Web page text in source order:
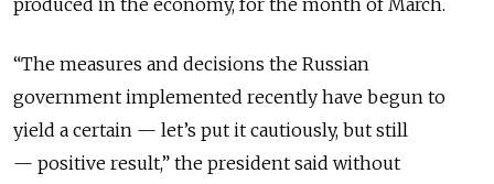
produced in the economy, for the month of March.
“The measures and decisions the Russian
government implemented recently have begun to
yield a certain — let’s put it cautiously, but still
— positive result,” the president said without